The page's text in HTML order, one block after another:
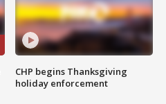
CHP begins Thanksgiving
holiday enforcement